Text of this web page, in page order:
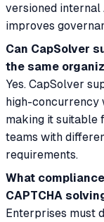
versioned internal
improves
Can CapSolver
the same
Yes. CapSolver
high-concurrency
making it suitable
teams with
requirements.
What
CAPTCHA
Enterprises must